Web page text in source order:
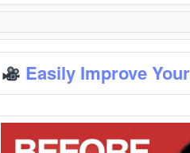
Easily Improve